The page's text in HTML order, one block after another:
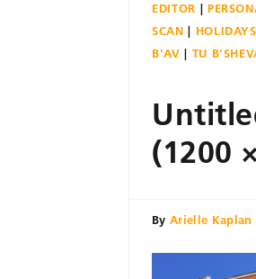
EDITOR
SCAN
HOLIDAYS
B'AV
TU
(1200
By Arielle Kaplan